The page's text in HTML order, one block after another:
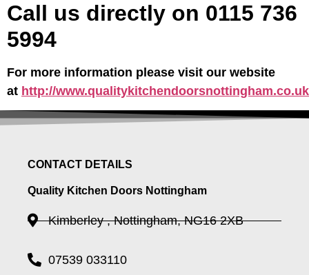
Call us directly on 0115 736
5994
For more information please visit our website
at http://
CONTACT DETAILS
Quality Kitchen Doors Nottingham
Kimberley , Nottingham, NG16 2XB
07539 033110